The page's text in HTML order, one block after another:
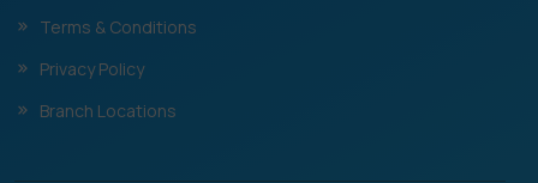
Terms & Conditions
Privacy Policy
Branch Locations